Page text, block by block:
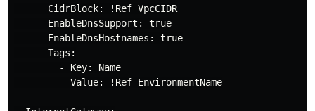
      CidrBlock: !Ref VpcCIDR
      EnableDnsSupport: true
      EnableDnsHostnames: true
      Tags:
        - Key: Name
          Value: !Ref EnvironmentName